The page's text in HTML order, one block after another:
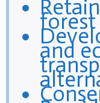
and